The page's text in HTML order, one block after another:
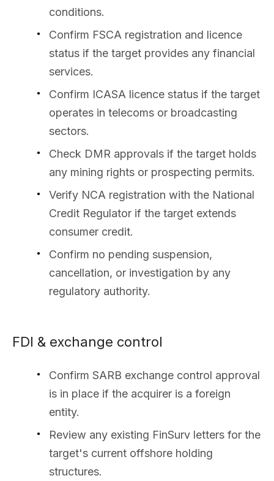
conditions.
Confirm FSCA registration and licence
status if the target provides any financial
services.
Confirm ICASA licence status if the target
operates in telecoms or broadcasting
sectors.
Check DMR approvals if the target holds
any mining rights or prospecting permits.
Verify NCA registration with the National
Credit Regulator if the target extends
consumer credit.
Confirm no pending suspension,
cancellation, or investigation by any
regulatory authority.
FDI & exchange control
Confirm SARB exchange control approval
is in place if the acquirer is a foreign
entity.
Review any existing FinSurv letters for the
target's current offshore holding
structures.